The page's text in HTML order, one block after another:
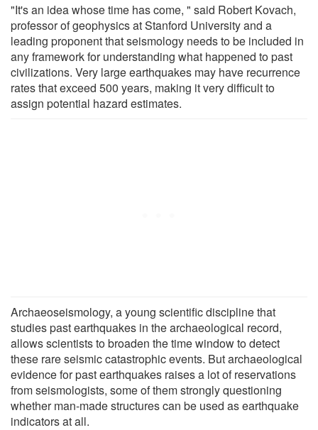
"It's an idea whose time has come, " said Robert Kovach,
professor of geophysics at Stanford University and a
leading proponent that seismology needs to be included in
any framework for understanding what happened to past
civilizations. Very large earthquakes may have recurrence
rates that exceed 500 years, making it very difficult to
assign potential hazard estimates.
Archaeoseismology, a young scientific discipline that
studies past earthquakes in the archaeological record,
allows scientists to broaden the time window to detect
these rare seismic catastrophic events. But archaeological
evidence for past earthquakes raises a lot of reservations
from seismologists, some of them strongly questioning
whether man-made structures can be used as earthquake
indicators at all.